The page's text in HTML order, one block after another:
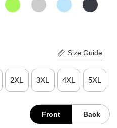
Size Guide
2XL 3XL 4XL 5XL
Front Back